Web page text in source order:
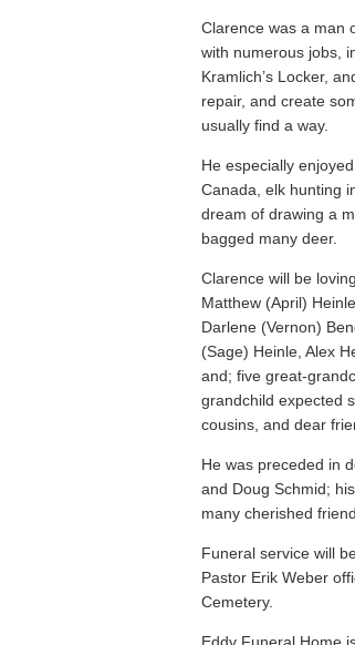
Clarence was a man
with numerous jobs,
Kramlich’s Locker,
repair, and create
usually find a way.
He especially
Canada, elk hunting
dream of drawing a
bagged many deer.
Clarence will be
Matthew (April)
Darlene (Vernon)
(Sage) Heinle, Alex
and; five great-
grandchild expected
cousins, and dear
He was preceded in
and Doug Schmid;
many cherished
Funeral service will
Pastor Erik Weber
Cemetery.